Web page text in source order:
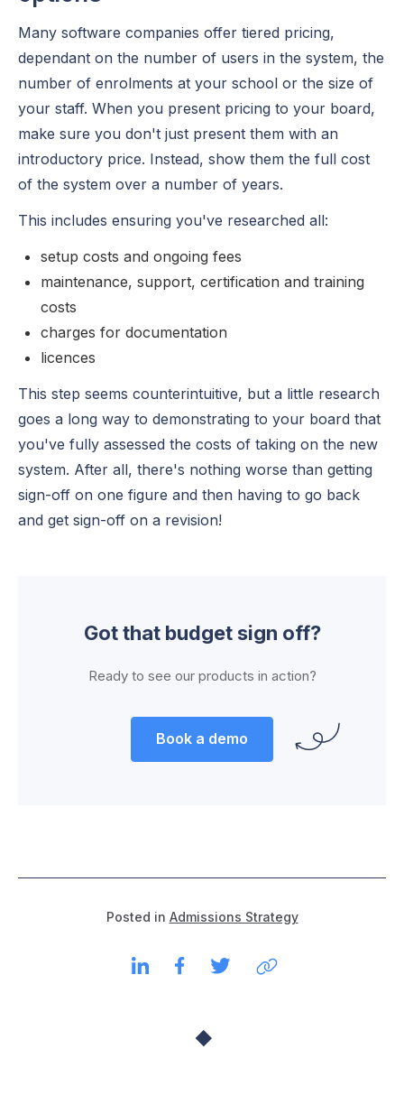
Many software companies offer tiered pricing,
dependant on the number of users in the system, the
number of enrolments at your school or the size of
your staff. When you present pricing to your board,
make sure you don't just present them with an
introductory price. Instead, show them the full cost
of the system over a number of years.
This includes ensuring you've researched all:
setup costs and ongoing fees
maintenance, support, certification and training
costs
charges for documentation
licences
This step seems counterintuitive, but a little research
goes a long way to demonstrating to your board that
you've fully assessed the costs of taking on the new
system. After all, there's nothing worse than getting
sign-off on one figure and then having to go back
and get sign-off on a revision!
Got that budget sign off?
Ready to see our products in action?
Book a demo
Posted in Admissions Strategy